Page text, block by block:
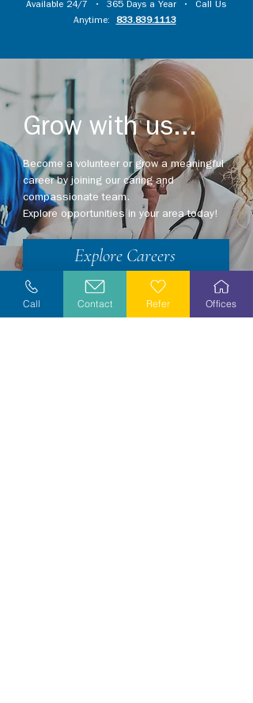
Available 24/7 • 365 Days a Year • Call Us
Anytime:
833.839.1113
Grow with us...
Become a volunteer or grow a meaningful
career by joining our caring and
compassionate team.
Explore opportunities in your area today!
Explore Careers
Volunteer
Call Contact Refer Offices